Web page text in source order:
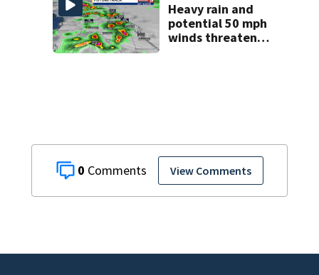
0 View Comments
Heavy rain and
potential 50 mph
winds threaten